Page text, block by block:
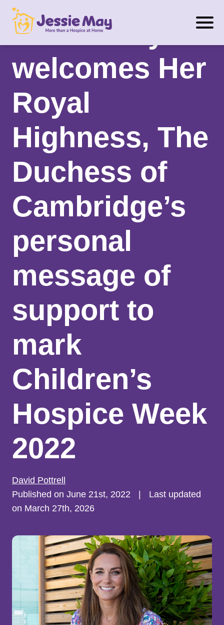
Jessie May
welcomes Her
Royal
Highness, The
Duchess of
Cambridge’s
personal
message of
support to
mark
Children’s
Hospice Week
2022
David Pottrell
Published on June 21st, 2022
Last updated
on March 27th, 2026